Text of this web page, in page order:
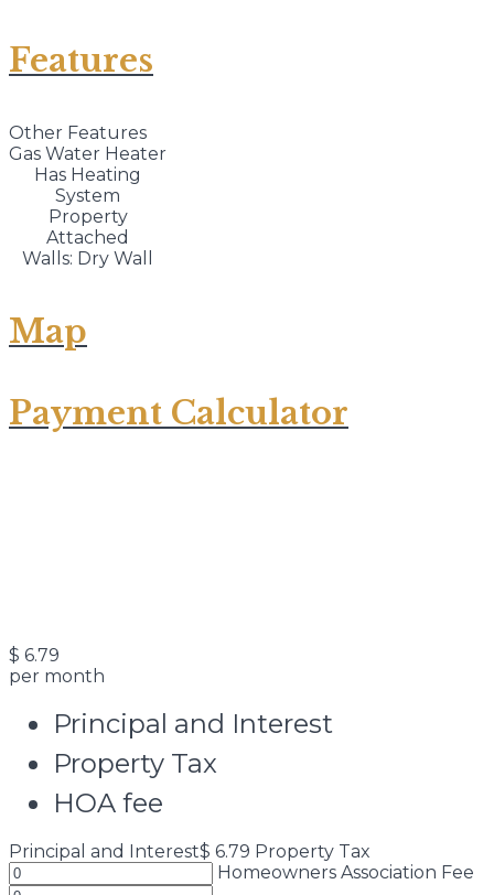
Features
Other Features
Gas Water Heater
Has Heating
System
Property
Attached
Walls: Dry Wall
Map
Payment Calculator
$ 6.79
per month
Principal and Interest
Property Tax
HOA fee
Principal and Interest$ 6.79 Property Tax
Homeowners Association Fee